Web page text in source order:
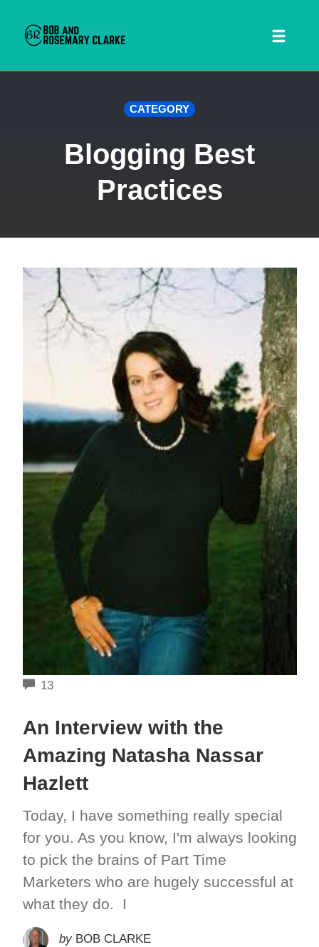
CATEGORY
Blogging Best
Practices
13COMMENTS
An Interview with the
Amazing Natasha Nassar
Hazlett
Today, I have something really special
for you. As you know, I'm always looking
to pick the brains of Part Time
Marketers who are hugely successful at
what they do. I
by BOB CLARKE